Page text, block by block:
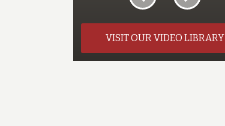
VISIT OUR VIDEO LIBRARY